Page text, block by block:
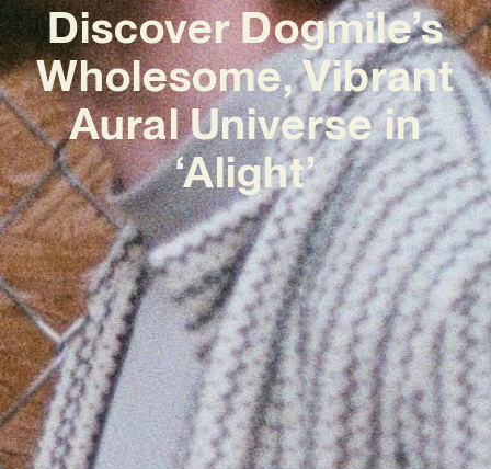
Discover Dogmile’s
Wholesome, Vibrant
Aural Universe in
‘Alight’